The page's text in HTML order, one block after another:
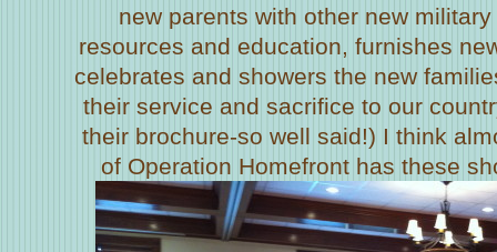
new parents with other new
resources and education, furnishes
celebrates and showers the new
their service and sacrifice to our
their brochure-so well said!) I think
of Operation Homefront has these